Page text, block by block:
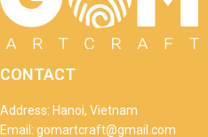
CONTACT
Address: Hanoi, Vietnam
Email: gomartcraft@gmail.com